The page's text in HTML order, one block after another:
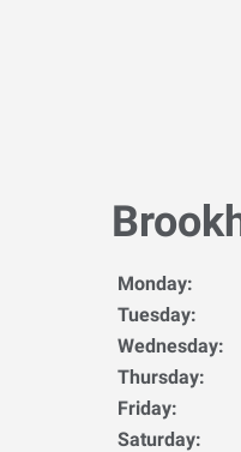
Monday:
Tuesday:
Wednesday:
Thursday:
Friday:
Saturday: